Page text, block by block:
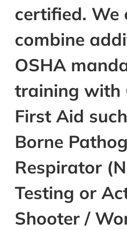
certified. We
combine
OSHA
training with
First Aid
Borne
Respirator
Testing or
Shooter /